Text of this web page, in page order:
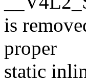
is
proper
static